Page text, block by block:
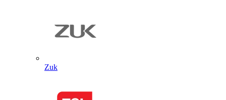
Zuk